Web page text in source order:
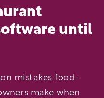
until
mistakes food-
make when